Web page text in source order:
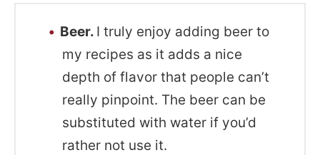
Beer. I truly enjoy adding beer to
my recipes as it adds a nice
depth of flavor that people can’t
really pinpoint. The beer can be
substituted with water if you’d
rather not use it.